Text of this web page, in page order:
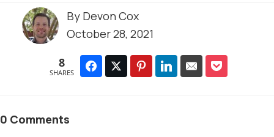
By Devon Cox
October 28, 2021
8
SHARES
0 Comments